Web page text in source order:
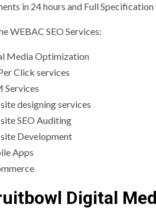
in 24 hours and Full
WEBAC SEO Services:
Media Optimization
Click services
Services
designing services
SEO Auditing
Development
Apps
Digital